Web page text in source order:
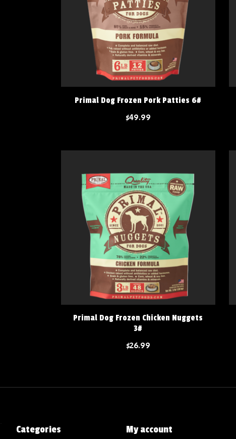
Primal Dog Frozen Pork Patties 6#
$49.99
Primal Dog Frozen Chicken Nuggets
3#
$26.99
Categories My account